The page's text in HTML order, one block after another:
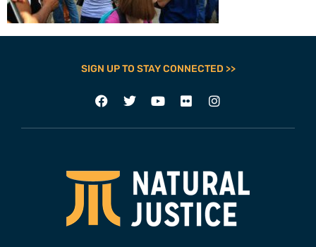
SIGN UP TO STAY CONNECTED >>